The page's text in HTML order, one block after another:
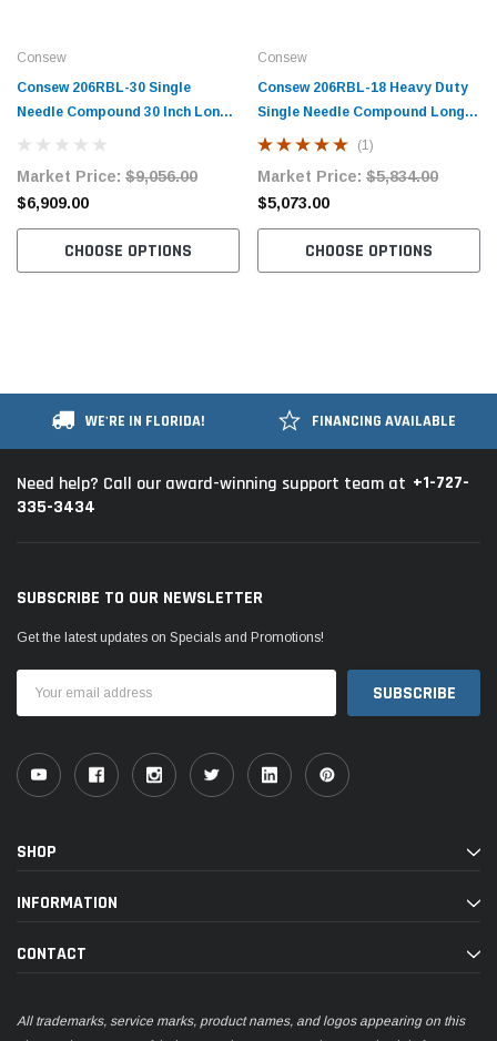
Consew
Consew 206RBL-30 Single
Needle Compound 30 Inch Long
Arm Walking Foot Sewing
Motor
Market Price: $9,056.00
$6,909.00
CHOOSE OPTIONS
Consew
Consew 206RBL-18 Heavy Duty
Single Needle Compound Long
Arm Walking Foot Sewing
Motor
(1)
Market Price: $5,834.00
$5,073.00
CHOOSE OPTIONS
WE'RE IN FLORIDA! FINANCING AVAILABLE
Need help? Call our award-winning support team at +1-727-
335-3434
SUBSCRIBE TO OUR NEWSLETTER
Get the latest updates on Specials and Promotions!
Address
SHOP
INFORMATION
CONTACT
All trademarks, service marks, product names, and logos appearing on this